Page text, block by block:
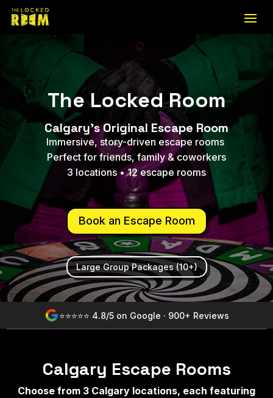
The Locked Room
Calgary's Original Escape Room
Immersive, story-driven escape rooms
Perfect for friends, family & coworkers
3 locations • 12 escape rooms
Book an Escape Room
Large Group Packages (10+)
⭐⭐⭐⭐⭐ 4.8/5 on Google · 900+ Reviews
Calgary Escape Rooms
Choose from 3 Calgary locations, each featuring